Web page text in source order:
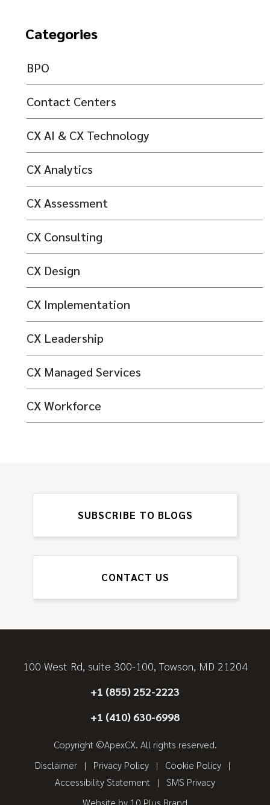
Categories
BPO
Contact Centers
CX AI & CX Technology
CX Analytics
CX Assessment
CX Consulting
CX Design
CX Implementation
CX Leadership
CX Managed Services
CX Workforce
SUBSCRIBE TO BLOGS
CONTACT US
100 West Rd, suite 300-100, Towson, MD 21204
+1 (855) 252-2223
+1 (410) 630-6998
Copyright ©ApexCX. All rights reserved.
Disclaimer
Privacy Policy
Cookie Policy
Accessibility Statement
SMS Privacy